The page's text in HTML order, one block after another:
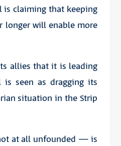
is claiming that keeping
longer will enable more
allies that it is leading
seen as dragging its
situation in the Strip
at all unfounded — is